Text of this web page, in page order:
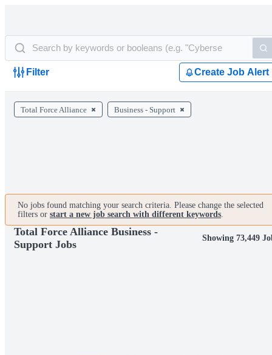
Filter Create Job Alert
Total Force Alliance Business - Support
No jobs found matching your search criteria. Please change the selected
filters or start a new job search with different keywords.
Total Force Alliance Business -
Support Jobs
Showing 73,449